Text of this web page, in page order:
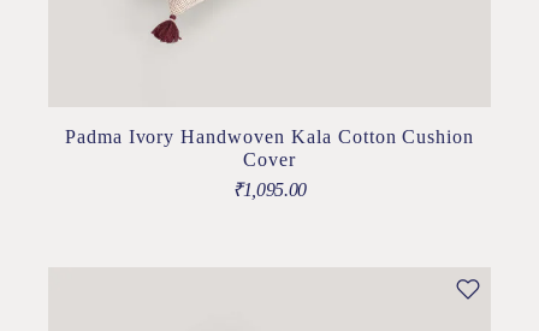
Padma Ivory Handwoven Kala Cotton Cushion
Cover
₹1,095.00